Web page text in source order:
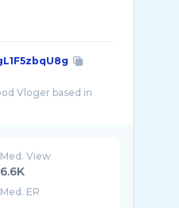
Vloger based in
Med. View
6.6K
Med. ER